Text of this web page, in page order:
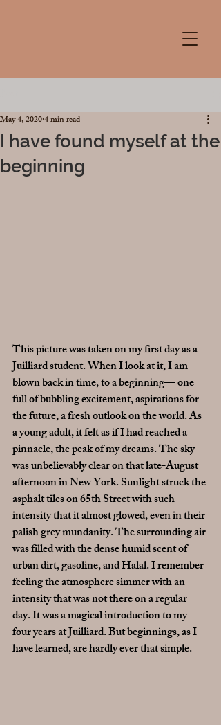
I have found myself at the
beginning
May 4, 20204 min read
This picture was taken on my first day as a
Juilliard student. When I look at it, I am
blown back in time, to a beginning— one
full of bubbling excitement, aspirations for
the future, a fresh outlook on the world. As
a young adult, it felt as if I had reached a
pinnacle, the peak of my dreams. The sky
was unbelievably clear on that late-August
afternoon in New York. Sunlight struck the
asphalt tiles on 65th Street with such
intensity that it almost glowed, even in their
palish grey mundanity. The surrounding air
was filled with the dense humid scent of
urban dirt, gasoline, and Halal. I remember
feeling the atmosphere simmer with an
intensity that was not there on a regular
day. It was a magical introduction to my
four years at Juilliard. But beginnings, as I
have learned, are hardly ever that simple.